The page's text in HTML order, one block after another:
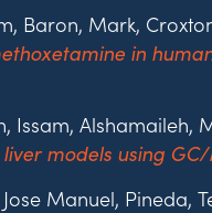
Baron, Mark,
in
Issam,
models using
Manuel,